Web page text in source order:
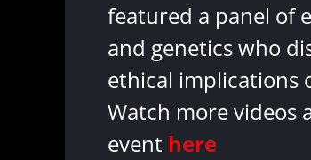
featured a panel of
and genetics who
ethical implications
Watch more videos
event here